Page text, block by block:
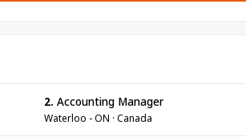
2. Accounting Manager
Waterloo - ON · Canada